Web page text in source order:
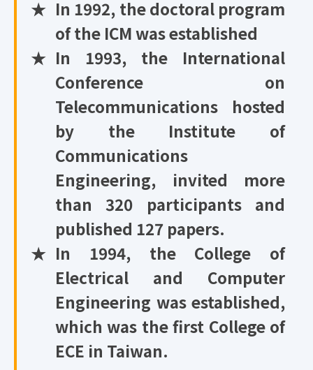
★ In 1992, the doctoral program
of the ICM was established
★ In 1993, the International
Conference on
Telecommunications hosted
by the Institute of
Communications
Engineering, invited more
than 320 participants and
published 127 papers.
★ In 1994, the College of
Electrical and Computer
Engineering was established,
which was the first College of
ECE in Taiwan.